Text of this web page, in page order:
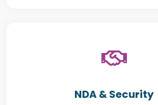
NDA & Security